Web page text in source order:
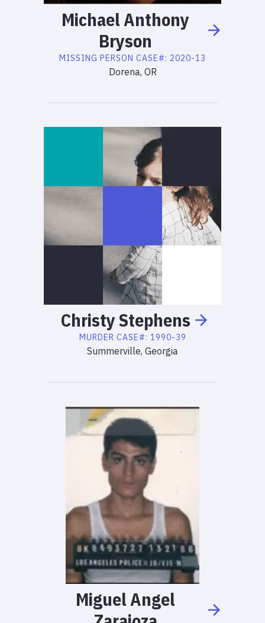
MichaelAnthony
Bryson
MISSING PERSON CASE#: 2020-13
Dorena, OR
ChristyStephens
MURDER CASE#: 1990-39
Summerville, Georgia
MiguelAngel